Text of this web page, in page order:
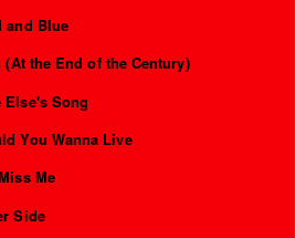
and Blue
(At the End of the Century)
Else's Song
You Wanna Live
Me
Side